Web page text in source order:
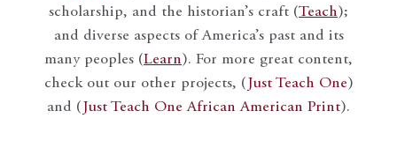
scholarship, and the historian’s craft (Teach);
and diverse aspects of America’s past and its
many peoples (Learn). For more great content,
check out our other projects, ( Just Teach One)
and ( Just Teach One African American Print).